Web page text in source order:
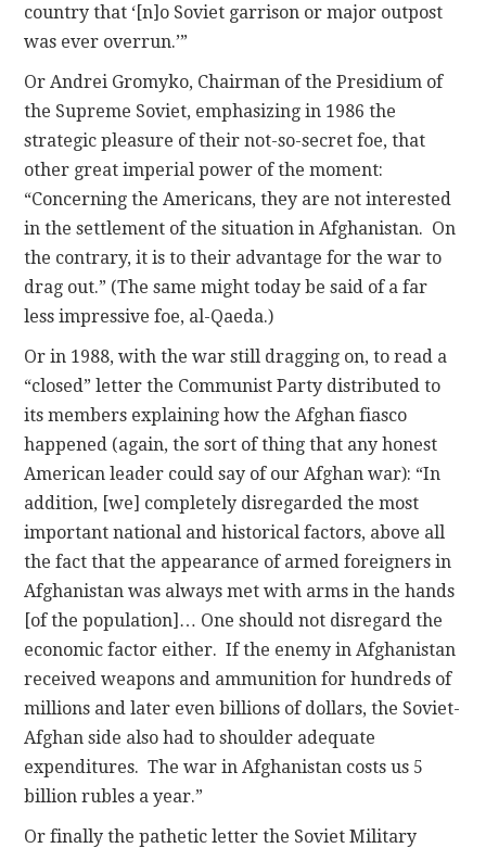
country that ‘[n]o Soviet garrison or major outpost
was ever overrun.’”
Or Andrei Gromyko, Chairman of the Presidium of
the Supreme Soviet, emphasizing in 1986 the
strategic pleasure of their not-so-secret foe, that
other great imperial power of the moment:
“Concerning the Americans, they are not interested
in the settlement of the situation in Afghanistan. On
the contrary, it is to their advantage for the war to
drag out.” (The same might today be said of a far
less impressive foe, al-Qaeda.)
Or in 1988, with the war still dragging on, to read a
“closed” letter the Communist Party distributed to
its members explaining how the Afghan fiasco
happened (again, the sort of thing that any honest
American leader could say of our Afghan war): “In
addition, [we] completely disregarded the most
important national and historical factors, above all
the fact that the appearance of armed foreigners in
Afghanistan was always met with arms in the hands
[of the population]… One should not disregard the
economic factor either. If the enemy in Afghanistan
received weapons and ammunition for hundreds of
millions and later even billions of dollars, the Soviet-
Afghan side also had to shoulder adequate
expenditures. The war in Afghanistan costs us 5
billion rubles a year.”
Or finally the pathetic letter the Soviet Military